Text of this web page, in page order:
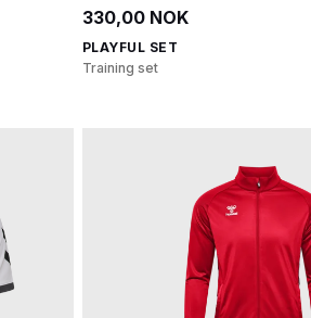
330,00 NOK
PLAYFUL SET
Training set